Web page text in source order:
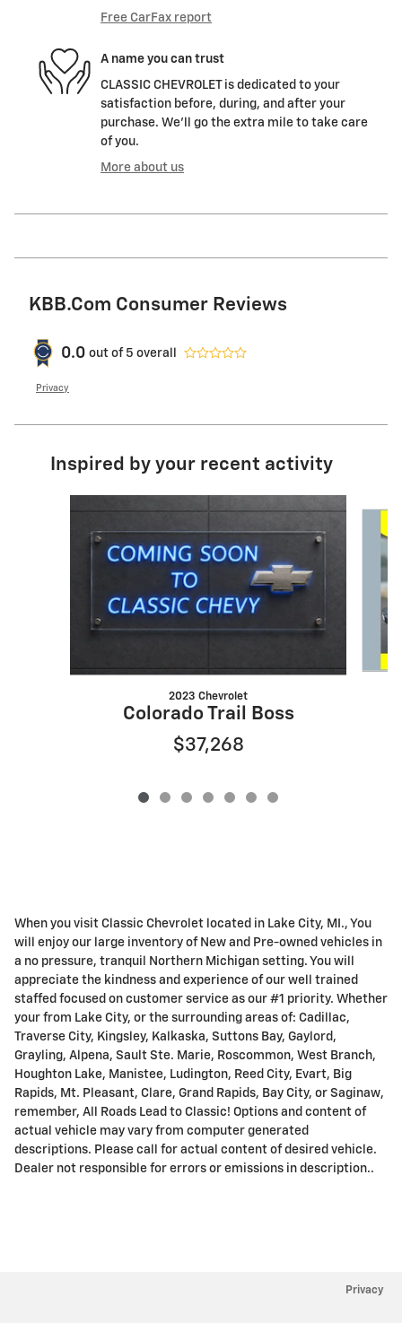
Free CarFax report
A name you can trust
CLASSIC CHEVROLET is dedicated to your
satisfaction before, during, and after your
purchase. We'll go the extra mile to take care
of you.
More about us
KBB.com Consumer Reviews
0.0 out of 5 overall
Privacy
Inspired by your recent activity
2023 Chevrolet
Colorado Trail Boss
$37,268
When you visit Classic Chevrolet located in Lake City, MI., You
will enjoy our large inventory of New and Pre-owned vehicles in
a no pressure, tranquil Northern Michigan setting. You will
appreciate the kindness and experience of our well trained
staffed focused on customer service as our #1 priority. Whether
your from Lake City, or the surrounding areas of: Cadillac,
Traverse City, Kingsley, Kalkaska, Suttons Bay, Gaylord,
Grayling, Alpena, Sault Ste. Marie, Roscommon, West Branch,
Houghton Lake, Manistee, Ludington, Reed City, Evart, Big
Rapids, Mt. Pleasant, Clare, Grand Rapids, Bay City, or Saginaw,
remember, All Roads Lead to Classic! Options and content of
actual vehicle may vary from computer generated
descriptions. Please call for actual content of desired vehicle.
Dealer not responsible for errors or emissions in description..
Privacy